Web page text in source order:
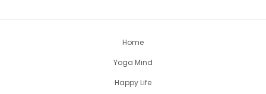
Home
Yoga Mind
Happy Life